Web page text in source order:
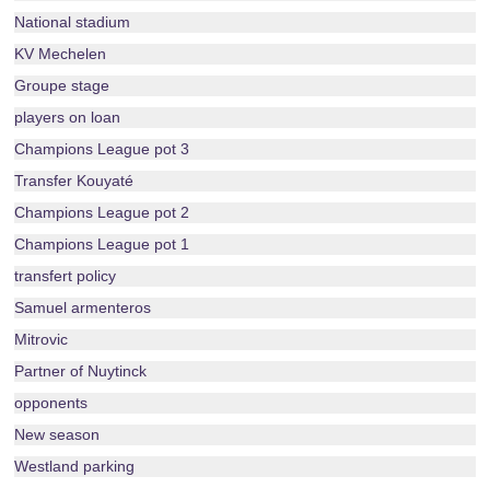
National stadium
KV Mechelen
Groupe stage
players on loan
Champions League pot 3
Transfer Kouyaté
Champions League pot 2
Champions League pot 1
transfert policy
Samuel armenteros
Mitrovic
Partner of Nuytinck
opponents
New season
Westland parking